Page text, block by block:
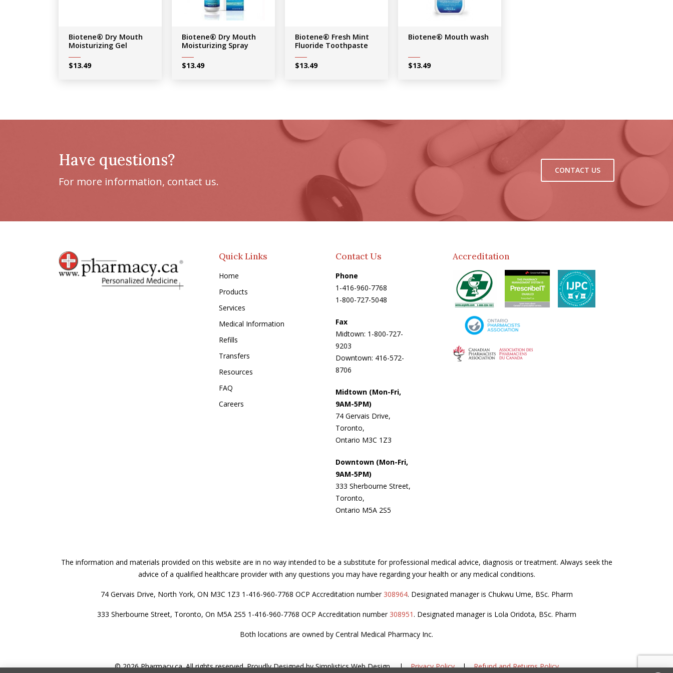
Biotene® Dry Mouth
Moisturizing Gel
$13.49
Biotene® Dry Mouth
Moisturizing Spray
$13.49
Biotene® Fresh Mint
Fluoride Toothpaste
$13.49
Biotene® Mouth wash
$13.49
Have questions?
For more information, contact us.
CONTACT US
Quick Links
Home
Products
Services
Medical Information
Refills
Transfers
Resources
FAQ
Careers
Contact Us
Phone
1-416-960-7768
1-800-727-5048
Fax
Midtown: 1-800-727-
9203
Downtown: 416-572-
8706
Midtown (Mon-Fri,
9AM-5PM)
74 Gervais Drive,
Toronto,
Ontario M3C 1Z3
Downtown (Mon-Fri,
9AM-5PM)
333 Sherbourne Street,
Toronto,
Ontario M5A 2S5
Accreditation
The information and materials provided on this website are in no way intended to be a substitute for professional medical advice, diagnosis or treatment. Always seek the
advice of a qualified healthcare provider with any questions you may have regarding your health or any medical conditions.
74 Gervais Drive, North York, ON M3C 1Z3 1-416-960-7768 OCP Accreditation number 308964. Designated manager is Chukwu Ume, BSc. Pharm
333 Sherbourne Street, Toronto, On M5A 2S5 1-416-960-7768 OCP Accreditation number 308951. Designated manager is Lola Oridota, BSc. Pharm
Both locations are owned by Central Medical Pharmacy Inc.
© 2026 Pharmacy.ca. All rights reserved. Proudly Designed bySimplistics Web Design. | Privacy Policy | Refund and Returns Policy